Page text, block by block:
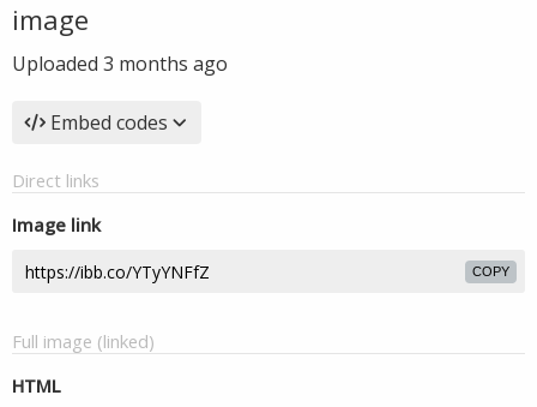
image
Uploaded 3 months ago
Embed codes
Direct links
Image link
COPY
Full image (linked)
HTML